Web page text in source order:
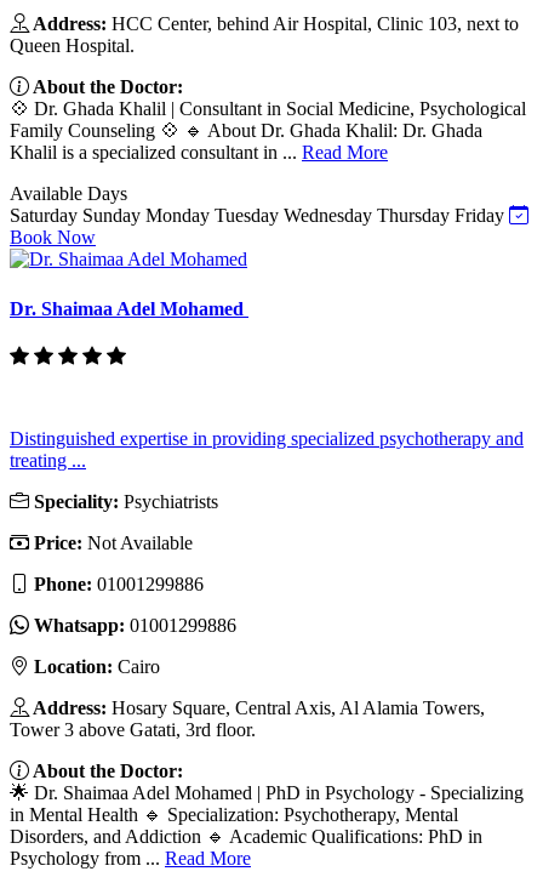
Address: HCC Center, behind Air Hospital, Clinic 103, next to
Queen Hospital.
About the Doctor:
💠 Dr. Ghada Khalil | Consultant in Social Medicine, Psychological
Family Counseling 💠 🔹 About Dr. Ghada Khalil: Dr. Ghada
Khalil is a specialized consultant in ... Read More
Available Days
Saturday Sunday Monday Tuesday Wednesday Thursday Friday
Book Now
Dr. Shaimaa Adel Mohamed
Distinguished expertise in providing specialized psychotherapy and
treating ...
Speciality: Psychiatrists
Price: Not Available
Phone: 01001299886
Whatsapp: 01001299886
Location: Cairo
Address: Hosary Square, Central Axis, Al Alamia Towers,
Tower 3 above Gatati, 3rd floor.
About the Doctor:
🌟 Dr. Shaimaa Adel Mohamed | PhD in Psychology - Specializing
in Mental Health 🔹 Specialization: Psychotherapy, Mental
Disorders, and Addiction 🔹 Academic Qualifications: PhD in
Psychology from ... Read More